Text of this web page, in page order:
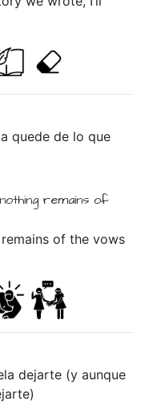
quedede loque
nothing remains of
of the vows
dejarte (yaunque